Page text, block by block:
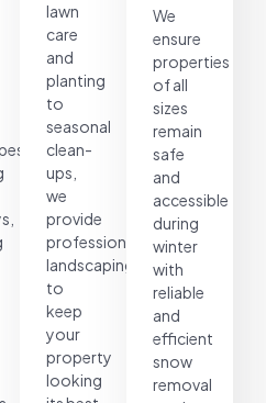
lawn
care
and
planting
to
seasonal
clean-
ups,
we
provide
professional
landscaping
to
keep
your
property
looking
We
ensure
properties
of all
sizes
remain
safe
and
accessible
during
winter
with
reliable
and
efficient
snow
removal